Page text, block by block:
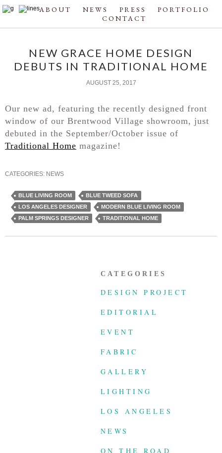
ABOUT NEWS PRESS
PORTFOLIO
CONTACT
NEW GRACE HOME DESIGN
DEBUTS IN TRADITIONAL HOME
AUGUST 25, 2017
Our new ad, featuring the recently designed front
window of our Brentwood Village showroom, just
debuted in the September/October issue of
Traditional Home magazine!
CATEGORIES: NEWS
BLUE LIVING ROOM
BLUE TWEED SOFA
LOS ANGELES DESIGNER
MODERN BLUE LIVING ROOM
PALM SPRINGS DESIGNER
TRADITIONAL HOME
CATEGORIES
DESIGN PROJECT
EDITORIAL
EVENT
FABRIC
GALLERY
LIGHTING
LOS ANGELES
NEWS
ON THE ROAD